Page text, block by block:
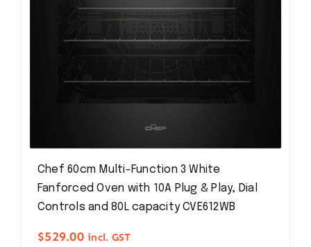
Chef 60cm Multi-Function 3 White
Fanforced Oven with 10A Plug & Play, Dial
Controls and 80L capacity CVE612WB
$529.00 incl. GST